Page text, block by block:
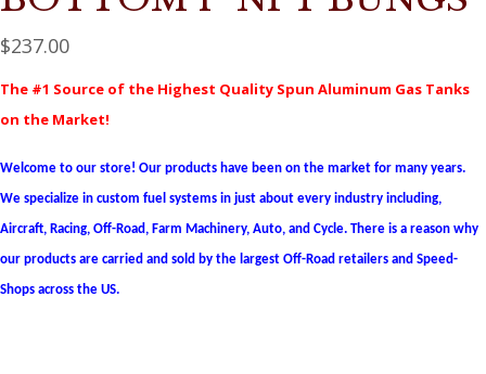
$237.00
The #1 Source of the Highest Quality Spun Aluminum Gas Tanks
on the Market!
Welcome to our store! Our products have been on the market for many years.
We specialize in custom fuel systems in just about every industry including,
Aircraft, Racing, Off-Road, Farm Machinery, Auto, and Cycle. There is a reason why
our products are carried and sold by the largest Off-Road retailers and Speed-
Shops across the US.